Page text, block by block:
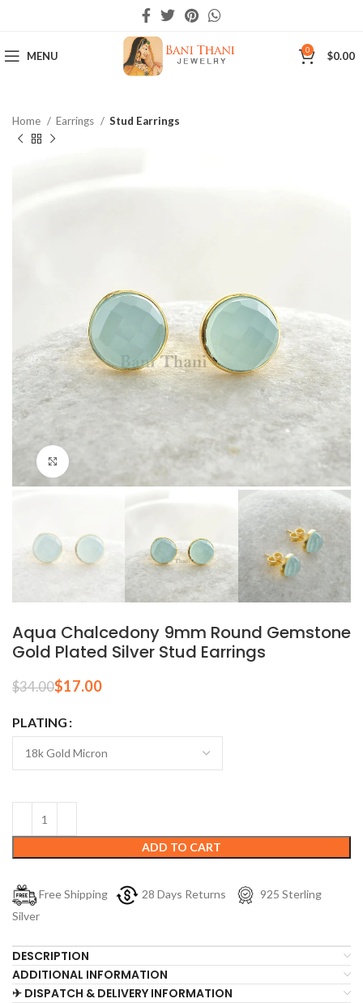
MENU 0 $0.00
Home Earrings Stud Earrings
Aqua Chalcedony 9mm Round Gemstone
Gold Plated Silver Stud Earrings
$34.00$17.00
PLATING
ADD TO CART
Free Shipping 28 Days Returns
925 Sterling
Silver
DESCRIPTION
ADDITIONAL INFORMATION
✈ DISPATCH & DELIVERY INFORMATION